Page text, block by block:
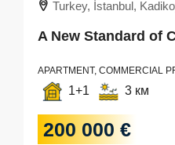
Turkey, İstanbul,
A New Standard of
APARTMENT, COMMERCIAL
1+1 3 км
200 000 €